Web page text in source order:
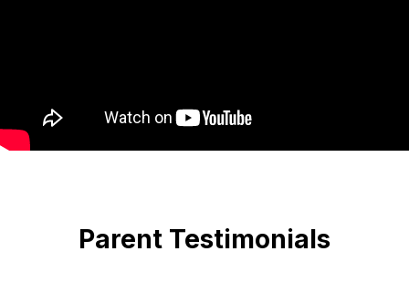
Parent Testimonials